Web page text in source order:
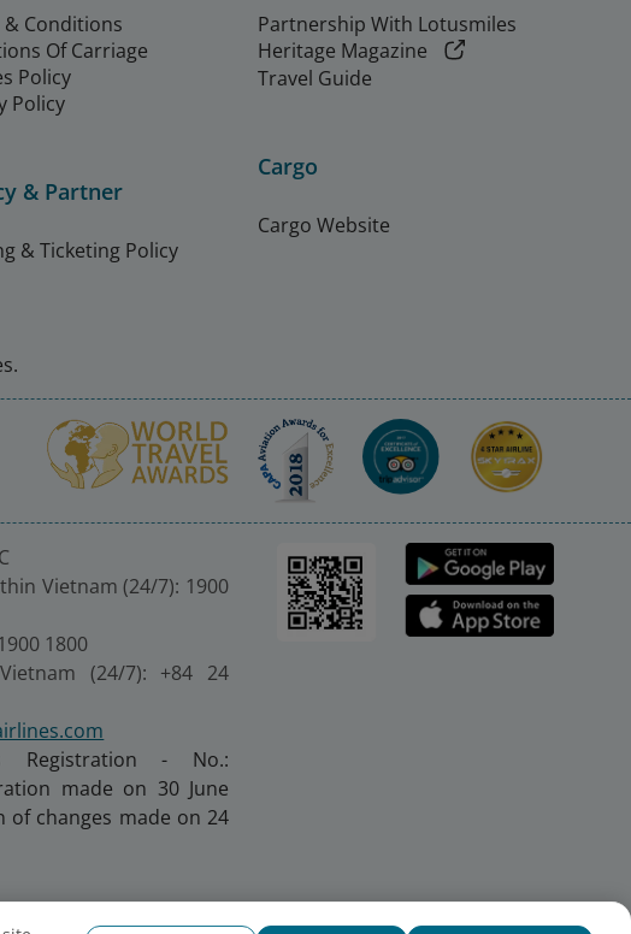
& Conditions
Of Carriage
Policy
Policy
& Partner
& Ticketing Policy
Partnership With Lotusmiles
Heritage Magazine
Travel Guide
Cargo
Cargo Website
Vietnam (24/7): 1900
1800
(24/7): +84 24
Registration - No.:
made on 30 June
of changes made on 24